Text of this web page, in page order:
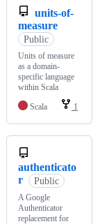
units-of-
measure
Public
Units of measure
as a domain-
specific language
within Scala
Scala
1
authenticato
r
Public
A Google
Authenticator
replacement for